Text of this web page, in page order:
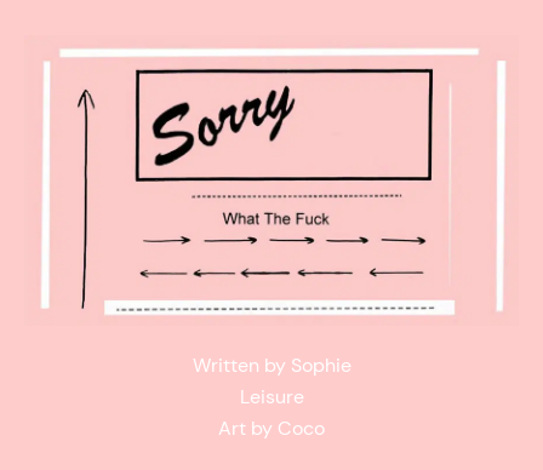
Written by Sophie
Leisure
Art by Coco